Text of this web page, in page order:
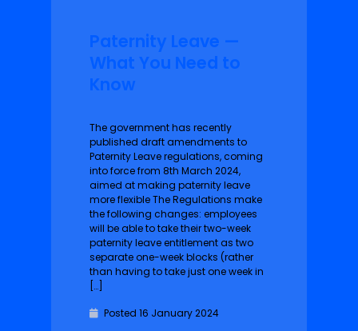
Paternity Leave —
What You Need to
Know
The government has recently
published draft amendments to
Paternity Leave regulations, coming
into force from 8th March 2024,
aimed at making paternity leave
more flexible The Regulations make
the following changes: employees
will be able to take their two-week
paternity leave entitlement as two
separate one-week blocks (rather
than having to take just one week in
[…]
Posted 16 January 2024